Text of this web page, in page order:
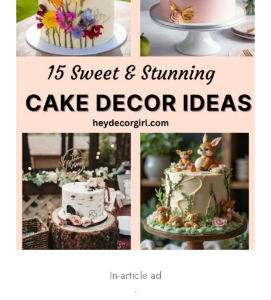
In-article ad
ᐧ